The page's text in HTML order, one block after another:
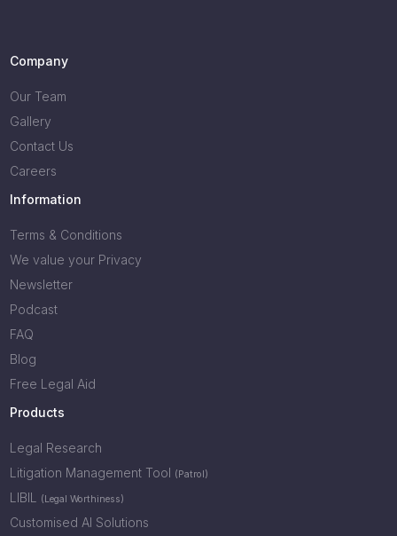
Company
Our Team
Gallery
Contact Us
Careers
Information
Terms & Conditions
We value your Privacy
Newsletter
Podcast
FAQ
Blog
Free Legal Aid
Products
Legal Research
Litigation Management Tool (Patrol)
LIBIL (Legal Worthiness)
Customised AI Solutions